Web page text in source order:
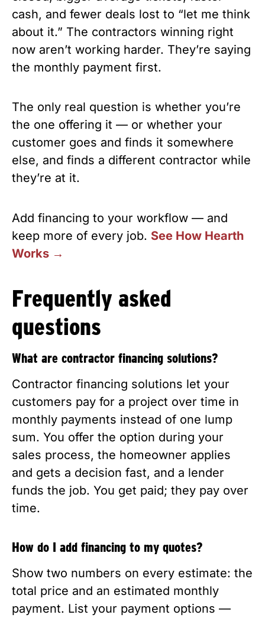
cash, and fewer deals lost to “let me think
about it.” The contractors winning right
now aren’t working harder. They’re saying
the monthly payment first.
The only real question is whether you’re
the one offering it — or whether your
customer goes and finds it somewhere
else, and finds a different contractor while
they’re at it.
Add financing to your workflow — and
keep more of every job. See How Hearth
Works →
Frequently asked
questions
What are contractor financing solutions?
Contractor financing solutions let your
customers pay for a project over time in
monthly payments instead of one lump
sum. You offer the option during your
sales process, the homeowner applies
and gets a decision fast, and a lender
funds the job. You get paid; they pay over
time.
How do I add financing to my quotes?
Show two numbers on every estimate: the
total price and an estimated monthly
payment. List your payment options —